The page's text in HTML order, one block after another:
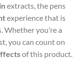
extracts, the pens
experience that is
Whether you’re a
you can count on
of this product.